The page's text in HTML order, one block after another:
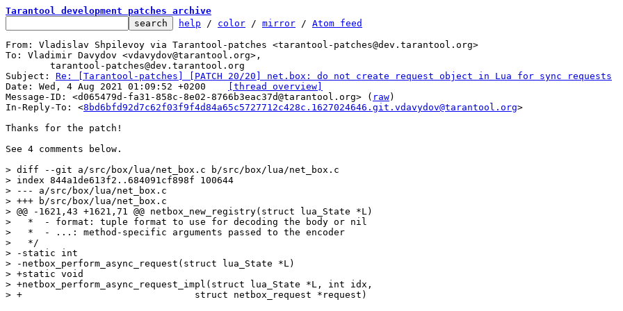
Tarantool development patches archive
help / color / mirror / Atom feed
From: Vladislav Shpilevoy via Tarantool-patches <tarantool-patches@dev.tarantool.org>
To: Vladimir Davydov <vdavydov@tarantool.org>,
Subject: Re: [Tarantool-patches] [PATCH 20/20] net.box: do not create request object in Lua for sync requests
[thread overview]
Message-ID: <d065479d-fa31-858c-8e02-8766b3eac37d@tarantool.org> ( raw)
In-Reply-To: <8bd6bfd92d7c62f03f9f4d84a65c5727712c428c.1627024646.git.vdavydov@tarantool.org>
Thanks for the patch!
See 4 comments below.
> diff --git a/src/box/lua/net_box.c b/src/box/lua/net_box.c
> index 844a1de613f2..684091cf898f 100644
> --- a/src/box/lua/net_box.c
> +++ b/src/box/lua/net_box.c
> @@ -1621,43 +1621,71 @@ netbox_new_registry(struct lua_State *L)
>   *  - format: tuple format to use for decoding the body or nil
>   *  - ...: method-specific arguments passed to the encoder
>   */
> -static int
> -netbox_perform_async_request(struct lua_State *L)
> +static void
> +netbox_perform_async_request_impl(struct lua_State *L, int idx,